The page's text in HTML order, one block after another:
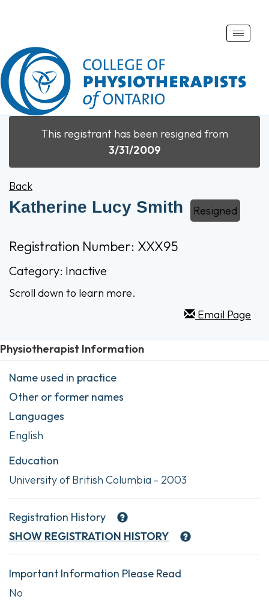
Toggle
This registrant has been resigned from
3/31/2009
Back
Katherine Lucy Smith Resigned
Registration Number: XXX95
Category: Inactive
Scroll down to learn more.
Email Page
Physiotherapist Information
Name used in practice
Other or former names
Languages
English
Education
University of British Columbia - 2003
Registration History
SHOW REGISTRATION HISTORY
Important Information Please Read
No